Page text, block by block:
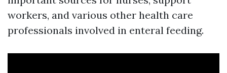
workers, and various other health care
professionals involved in enteral feeding.